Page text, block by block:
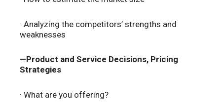
· Analyzing the competitors’ strengths and
weaknesses
—Product and Service Decisions, Pricing
Strategies
· What are you offering?